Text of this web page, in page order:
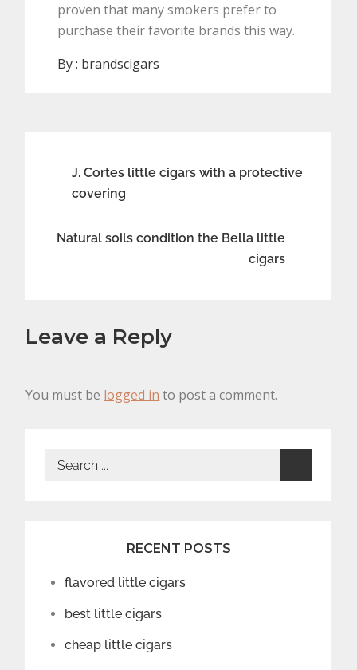
proven that many smokers prefer to
purchase their favorite brands this way.
By : brandscigars
Post
navigation
J. Cortes little cigars with a protective
covering
Natural soils condition the Bella little
cigars
Leave a Reply
You must be logged in to post a comment.
Search
RECENT POSTS
flavored little cigars
best little cigars
cheap little cigars